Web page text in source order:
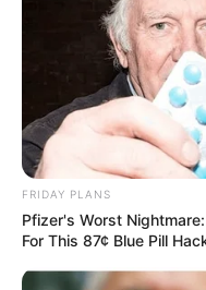
FRIDAY PLANS
Pfizer's Worst
For This 87¢ Blue Pill